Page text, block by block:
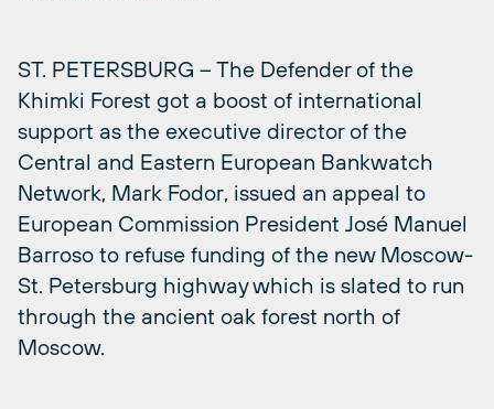
ST. PETERSBURG – The Defender of the
Khimki Forest got a boost of international
support as the executive director of the
Central and Eastern European Bankwatch
Network, Mark Fodor, issued an appeal to
European Commission President José Manuel
Barroso to refuse funding of the new Moscow-
St. Petersburg highway which is slated to run
through the ancient oak forest north of
Moscow.